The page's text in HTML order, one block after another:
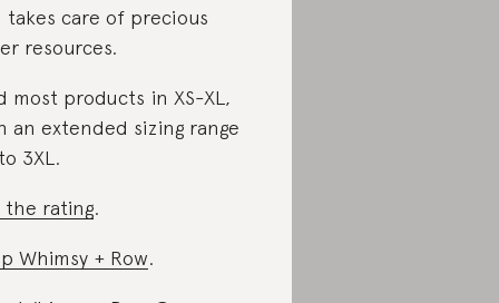
takes care of precious
resources.
most products in XS-XL,
an extended sizing range
3XL.
the rating.
Whimsy + Row.